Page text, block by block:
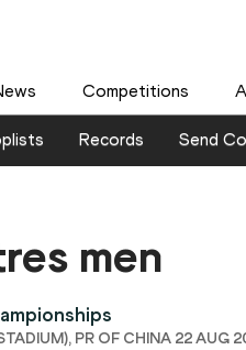
Competitions
Records Send
men
PR OF CHINA 22 AUG